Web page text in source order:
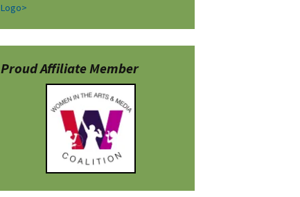
Logo>
Proud Affiliate Member